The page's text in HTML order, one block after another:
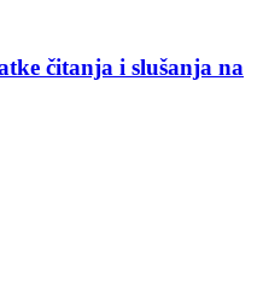
čitanja i slušanja na